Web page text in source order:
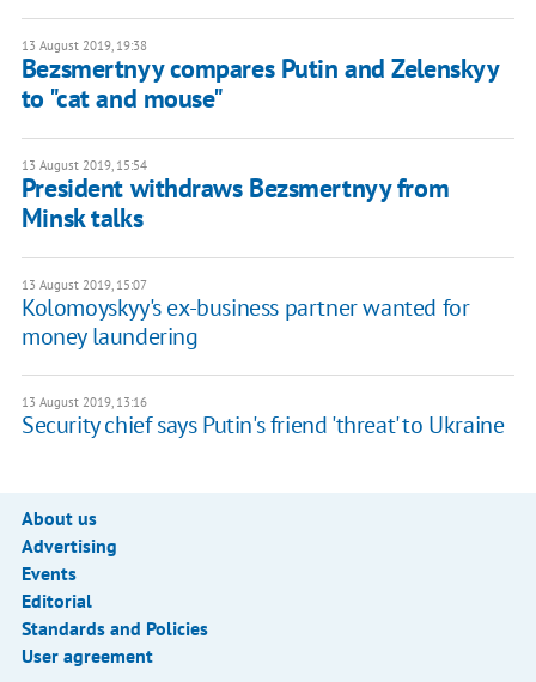
13 August 2019, 19:38
Bezsmertnyy compares Putin and Zelenskyy
to "cat and mouse"
13 August 2019, 15:54
President withdraws Bezsmertnyy from
Minsk talks
13 August 2019, 15:07
Kolomoyskyy's ex-business partner wanted for
money laundering
13 August 2019, 13:16
Security chief says Putin's friend 'threat' to Ukraine
About us
Advertising
Events
Editorial
Standards and Policies
User agreement